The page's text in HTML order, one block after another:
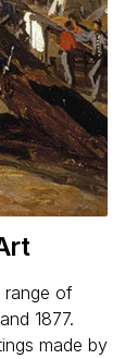
range of
1877.
made by